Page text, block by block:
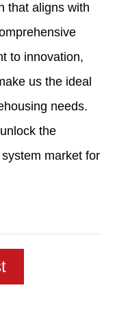
that aligns with
to innovation,
us the ideal
needs.
the
market for